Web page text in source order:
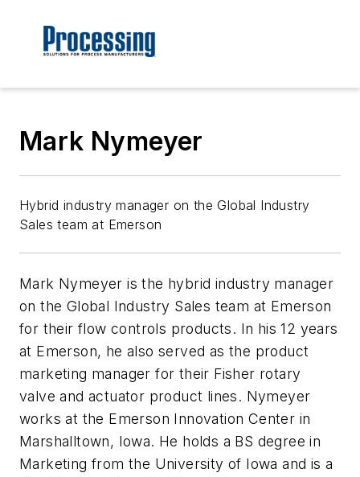
Mark Nymeyer
Hybrid industry manager on the Global Industry
Sales team at Emerson
Mark Nymeyer is the hybrid industry manager
on the Global Industry Sales team at Emerson
for their flow controls products. In his 12 years
at Emerson, he also served as the product
marketing manager for their Fisher rotary
valve and actuator product lines. Nymeyer
works at the Emerson Innovation Center in
Marshalltown, Iowa. He holds a BS degree in
Marketing from the University of Iowa and is a